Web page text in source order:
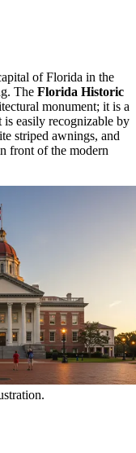
of Florida in the
The Florida Historic
monument; it is a
easily recognizable by
striped awnings, and
front of the modern